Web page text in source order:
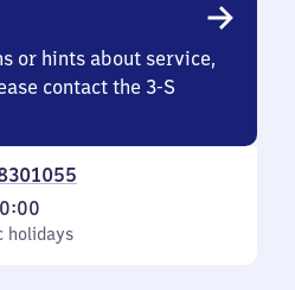
or hints about service,
contact the 3-S
holidays